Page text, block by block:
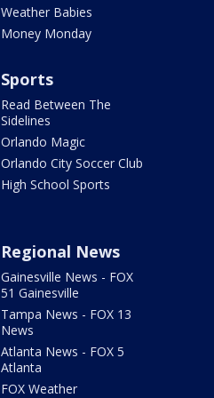
Weather Babies
Money Monday
Sports
Read Between The
Sidelines
Orlando Magic
Orlando City Soccer Club
High School Sports
Regional News
Gainesville News - FOX
51 Gainesville
Tampa News - FOX 13
News
Atlanta News - FOX 5
Atlanta
FOX Weather